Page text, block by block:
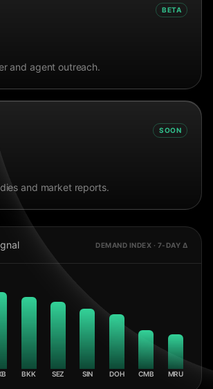
BETA
and agent outreach.
SOON
and market reports.
DEMAND INDEX · 7-DAY Δ
BKK SEZ SIN DOH CMB MRU